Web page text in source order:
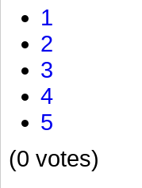
1
2
3
4
5
(0 votes)